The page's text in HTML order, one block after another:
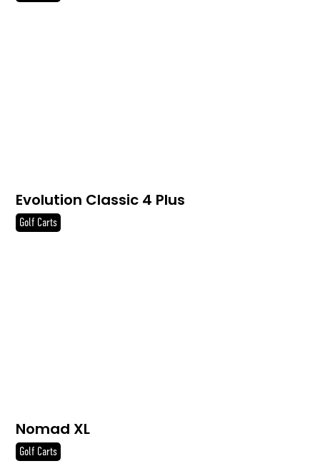
Evolution Classic 4 Plus
Golf Carts
Nomad XL
Golf Carts